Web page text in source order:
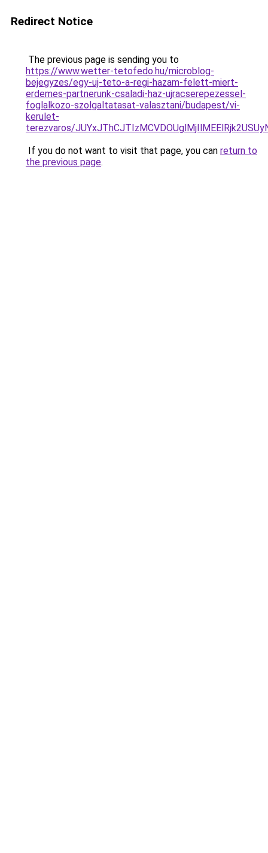
Redirect Notice
The previous page is sending you to
https://www.wetter-tetofedo.hu/microblog-
bejegyzes/egy-uj-teto-a-regi-hazam-felett-miert-
erdemes-partnerunk-csaladi-haz-ujracserepezessel-
foglalkozo-szolgaltatasat-valasztani/budapest/vi-
kerulet-
terezvaros/
If you do not want to visit that page, you can return to
the previous page.